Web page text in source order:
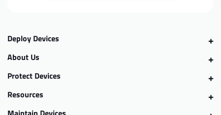
Deploy Devices
About Us
Protect Devices
Resources